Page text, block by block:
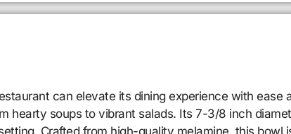
can elevate its dining experience with ease
hearty soups to vibrant salads. Its 7-3/8 inch
Crafted from high-quality melamine, this bowl